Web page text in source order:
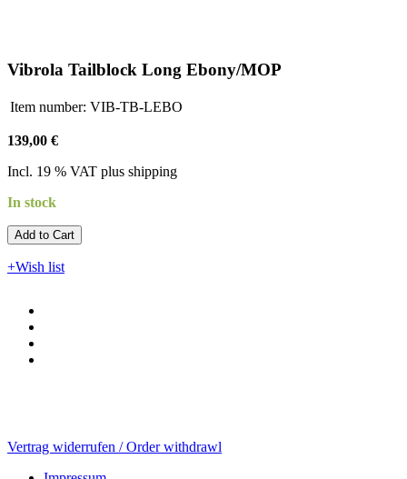
Vibrola Tailblock Long Ebony/MOP
Item number: VIB-TB-LEBO
139,00 €
Incl. 19 % VAT plus shipping
In stock
Add to Cart​​​​​
+Wish list
Vertrag widerrufen / Order withdrawl